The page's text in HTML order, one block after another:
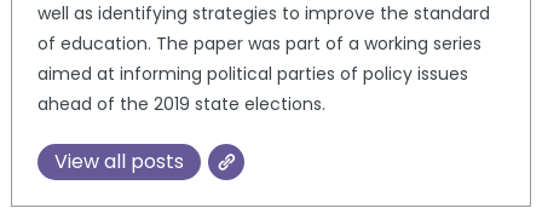
well as identifying strategies to improve the standard
of education. The paper was part of a working series
aimed at informing political parties of policy issues
ahead of the 2019 state elections.
View all posts